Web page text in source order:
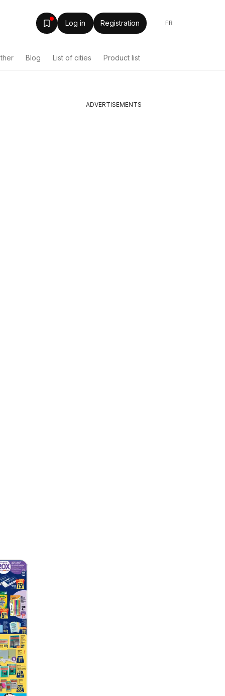
Log in Registration FR
Blog List of cities Product list
ADVERTISEMENTS